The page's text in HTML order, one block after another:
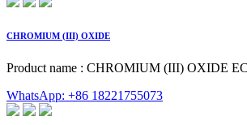
CHROMIUM (III) OXIDE
Product name : CHROMIUM (III) OXIDE
WhatsApp: +86 18221755073